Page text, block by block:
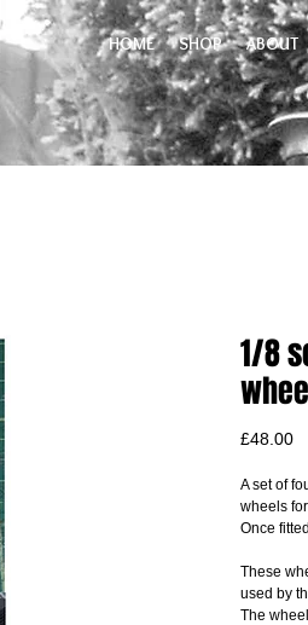
HOME SHOP ABOUT
1/8
£48.00
A set of
wheels
Once
These
used by
The